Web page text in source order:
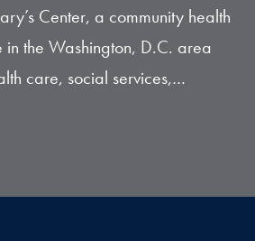
Center, a community health
the Washington, D.C. area
care, social services,…